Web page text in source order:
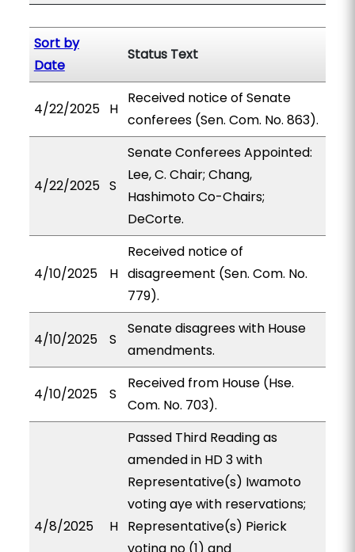
Sort by
Date
Status Text
4/22/2025 H
Received notice of Senate
conferees (Sen. Com. No. 863).
4/22/2025 S
Senate Conferees Appointed:
Lee, C. Chair; Chang,
Hashimoto Co-Chairs;
DeCorte.
4/10/2025 H
Received notice of
disagreement (Sen. Com. No.
779).
4/10/2025 S
Senate disagrees with House
amendments.
4/10/2025 S
Received from House (Hse.
Com. No. 703).
4/8/2025 H
Passed Third Reading as
amended in HD 3 with
Representative(s) Iwamoto
voting aye with reservations;
Representative(s) Pierick